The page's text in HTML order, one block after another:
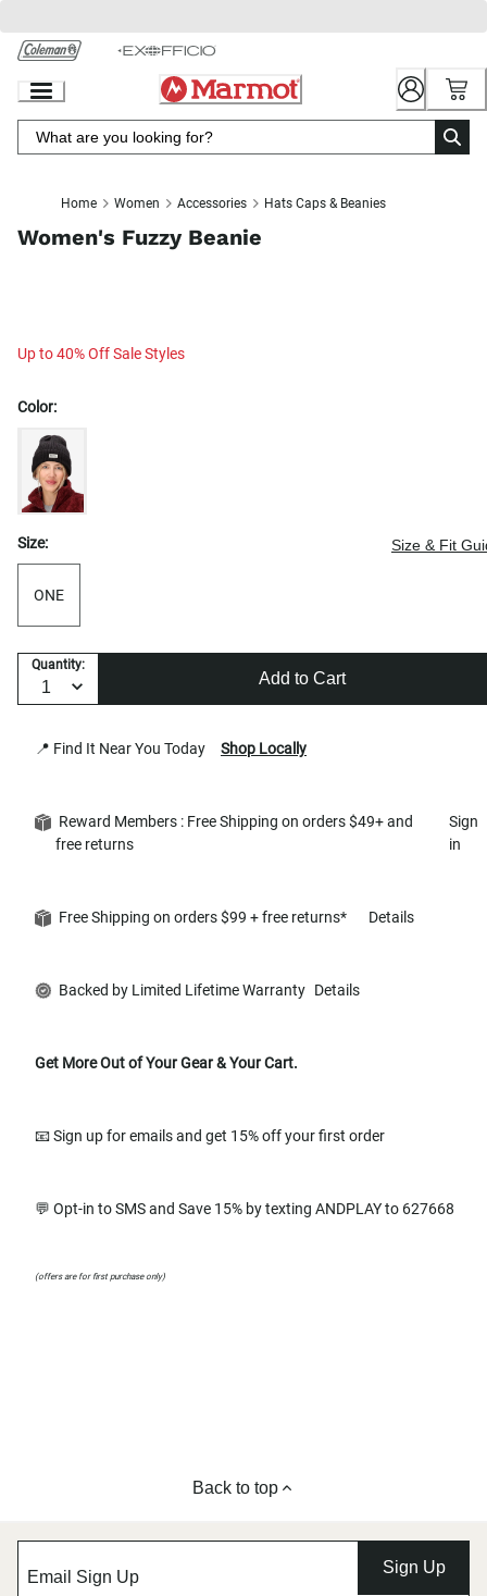
Chat
to
Content
Home Women Accessories Hats Caps & Beanies
Women's Fuzzy Beanie
Up to 40% Off Sale Styles
Color:
Size & Fit
Size:
ONE
Quantity:
Add to Cart
📍 Find It Near You Today Shop Locally
Reward Members : Free Shipping on orders $49+ and
free returns
Sign
in
Free Shipping on orders $99 + free returns* Details
Backed by Limited Lifetime Warranty Details
Get More Out of Your Gear & Your Cart.
📧 Sign up for emails and get 15% off your first order
💬 Opt-in to SMS and Save 15% by texting ANDPLAY to 627668
(offers are for first purchase only)
Back to top
Sign Up